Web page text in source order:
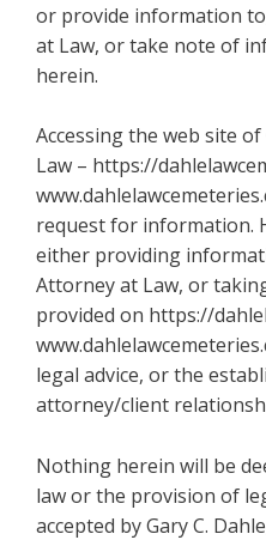
or provide information
at Law, or take note of
herein.
Accessing the web site
Law – https://
request for information.
either providing
Attorney at Law, or
provided on https://
legal advice, or the
attorney/client
Nothing herein will be
law or the provision of
accepted by Gary C.